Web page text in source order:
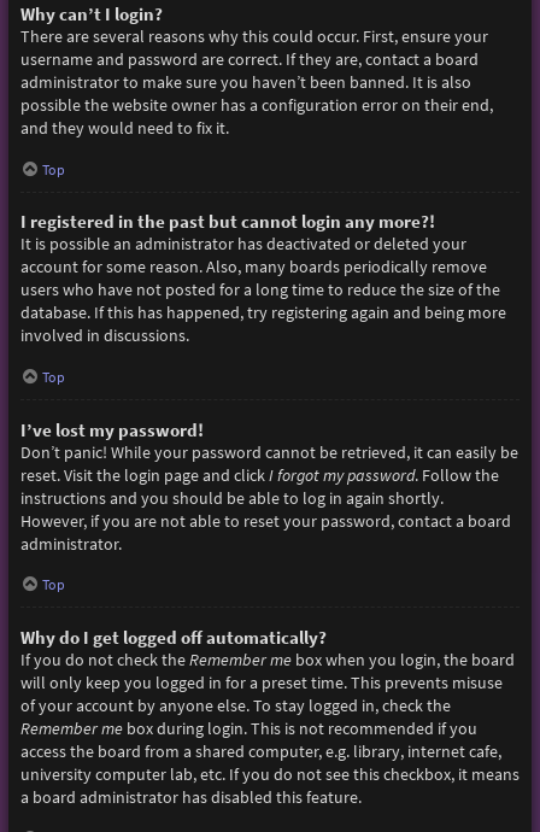
Why can’t I login?
There are several reasons why this could occur. First, ensure your
username and password are correct. If they are, contact a board
administrator to make sure you haven’t been banned. It is also
possible the website owner has a configuration error on their end,
and they would need to fix it.
Top
I registered in the past but cannot login any more?!
It is possible an administrator has deactivated or deleted your
account for some reason. Also, many boards periodically remove
users who have not posted for a long time to reduce the size of the
database. If this has happened, try registering again and being more
involved in discussions.
Top
I’ve lost my password!
Don’t panic! While your password cannot be retrieved, it can easily be
reset. Visit the login page and clickI forgot my password. Follow the
instructions and you should be able to log in again shortly.
However, if you are not able to reset your password, contact a board
administrator.
Top
Why do I get logged off automatically?
If you do not check theRemember mebox when you login, the board
will only keep you logged in for a preset time. This prevents misuse
of your account by anyone else. To stay logged in, check the
Remember mebox during login. This is not recommended if you
access the board from a shared computer, e.g. library, internet cafe,
university computer lab, etc. If you do not see this checkbox, it means
a board administrator has disabled this feature.